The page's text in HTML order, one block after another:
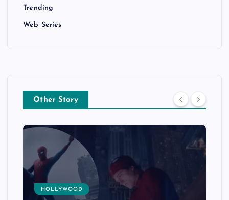
Trending
Web Series
Other Story
HOLLYWOOD